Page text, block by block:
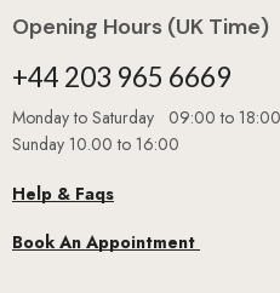
+44 203 965 6669
Monday to Saturday 09:00 to 18:00,
Help & Faqs
Book An Appointment